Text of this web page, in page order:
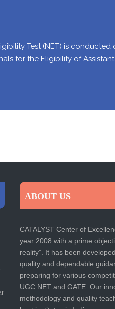
Test (NET) is
for the Eligibility of
ABOUT US
CATALYST Center of
year 2008 with a prime
reality”. It has been
quality and dependable
preparing for various
UGC NET and GATE. Our
methodology and quality